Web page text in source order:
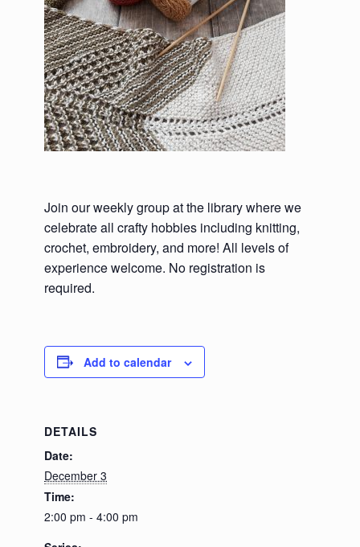
Join our weekly group at the library where we
celebrate all crafty hobbies including knitting,
crochet, embroidery, and more! All levels of
experience welcome. No registration is
required.
Add to calendar
DETAILS
Date:
December 3
Time:
2:00 pm - 4:00 pm